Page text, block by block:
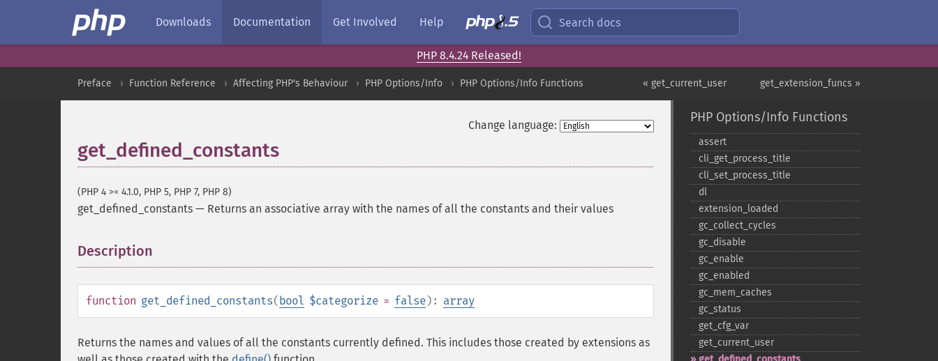
Downloads Documentation Get Involved Help Search docs
PHP 8.4.24 Released!
get_extension_funcs »
« get_current_user
Preface Function Reference Affecting PHP's Behaviour PHP Options/Info PHP Options/Info Functions
Change language:
get_defined_constants
(PHP 4 >= 4.1.0, PHP 5, PHP 7, PHP 8)
get_defined_constants — Returns an associative array with the names of all the constants and their values
Description
function get_defined_constants(bool $categorize = false): array
Returns the names and values of all the constants currently defined. This includes those created by extensions as
PHP Options/Info Functions
assert
cli_​get_​process_​title
cli_​set_​process_​title
dl
extension_​loaded
gc_​collect_​cycles
gc_​disable
gc_​enable
gc_​enabled
gc_​mem_​caches
gc_​status
get_​cfg_​var
get_​current_​user